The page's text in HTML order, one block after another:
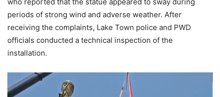
periods of strong wind and adverse weather. After
receiving the complaints, Lake Town police and PWD
officials conducted a technical inspection of the
installation.
Video
Player